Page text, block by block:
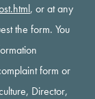
, or at any
the form. You
form or
Director,